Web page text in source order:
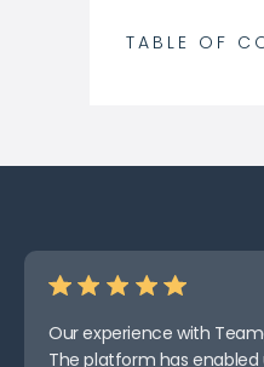
TABLE OF
Our experience with
The platform has